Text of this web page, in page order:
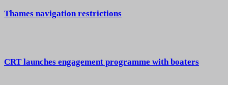
Thames navigation restrictions
CRT launches engagement programme with boaters